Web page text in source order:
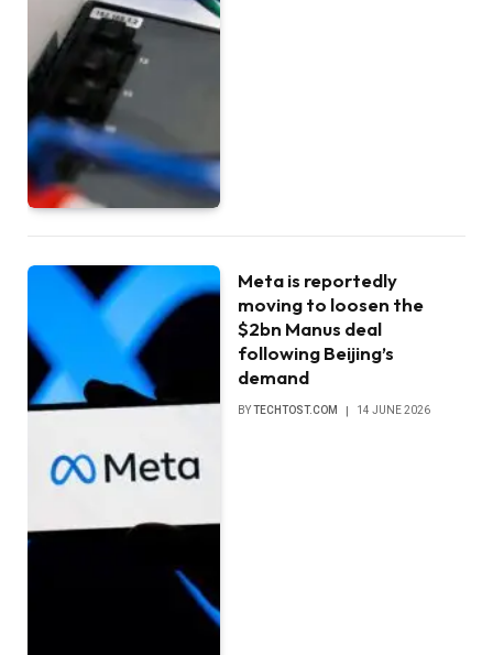
Meta is reportedly
moving to loosen the
$2bn Manus deal
following Beijing’s
demand
BYTECHTOST.COM 14 JUNE 2026